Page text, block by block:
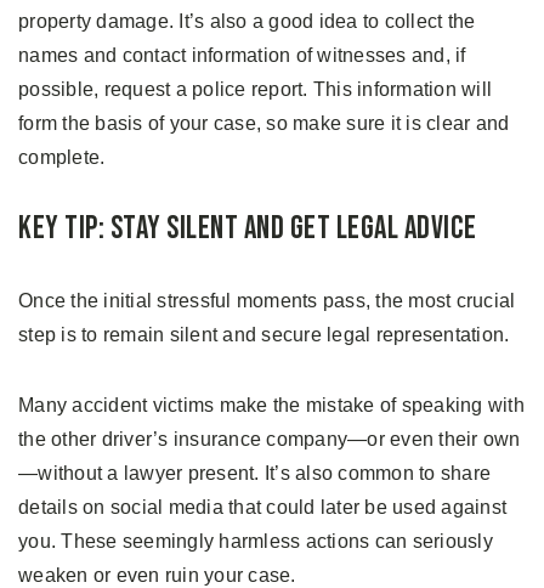
property damage. It’s also a good idea to collect the
names and contact information of witnesses and, if
possible, request a police report. This information will
form the basis of your case, so make sure it is clear and
complete.
Key Tip: Stay Silent and Get Legal Advice
Once the initial stressful moments pass, the most crucial
step is to remain silent and secure legal representation.
Many accident victims make the mistake of speaking with
the other driver’s insurance company—or even their own
—without a lawyer present. It’s also common to share
details on social media that could later be used against
you. These seemingly harmless actions can seriously
weaken or even ruin your case.